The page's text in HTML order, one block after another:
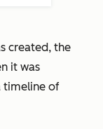
created, the
it was
timeline of